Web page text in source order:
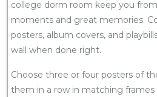
college dorm room keep you
moments and great memories.
posters, album covers, and
wall when done right.
Choose three or four posters of
them in a row in matching frames